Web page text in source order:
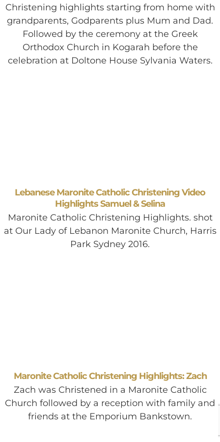
Christening highlights starting from home with
grandparents, Godparents plus Mum and Dad.
Followed by the ceremony at the Greek
Orthodox Church in Kogarah before the
celebration at Doltone House Sylvania Waters.
Lebanese Maronite Catholic Christening Video
Highlights Samuel & Selina
Maronite Catholic Christening Highlights. shot
at Our Lady of Lebanon Maronite Church, Harris
Park Sydney 2016.
Maronite Catholic Christening Highlights: Zach
Zach was Christened in a Maronite Catholic
Church followed by a reception with family and
friends at the Emporium Bankstown.